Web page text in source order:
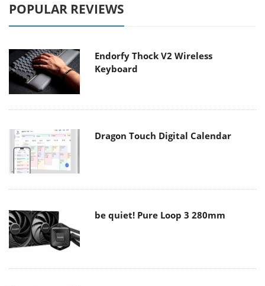
POPULAR REVIEWS
Endorfy Thock V2 Wireless
Keyboard
Dragon Touch Digital Calendar
be quiet! Pure Loop 3 280mm